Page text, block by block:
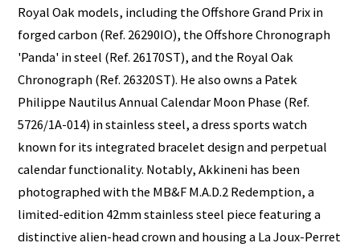
Royal Oak models, including the Offshore Grand Prix in
forged carbon (Ref. 26290IO), the Offshore Chronograph
'Panda' in steel (Ref. 26170ST), and the Royal Oak
Chronograph (Ref. 26320ST). He also owns a Patek
Philippe Nautilus Annual Calendar Moon Phase (Ref.
5726/1A-014) in stainless steel, a dress sports watch
known for its integrated bracelet design and perpetual
calendar functionality. Notably, Akkineni has been
photographed with the MB&F M.A.D.2 Redemption, a
limited-edition 42mm stainless steel piece featuring a
distinctive alien-head crown and housing a La Joux-Perret